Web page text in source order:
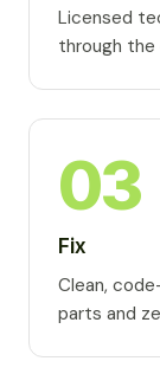
Licensed
through the
03
Fix
Clean,
parts and